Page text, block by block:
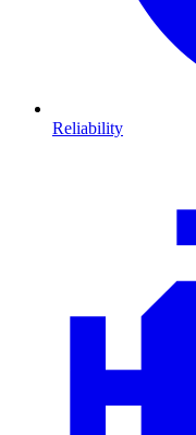
Reliability